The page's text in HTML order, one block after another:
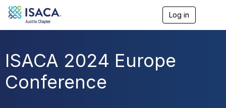
Log in
ISACA 2024 Europe
Conference